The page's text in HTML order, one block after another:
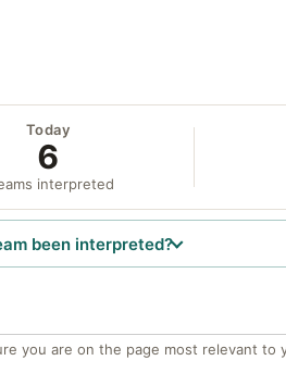
Today
6
interpreted
been interpreted?
you are on the page most relevant to